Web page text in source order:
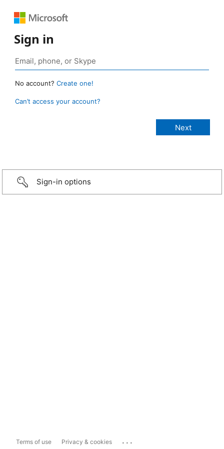
Sign in
No account? Create one!
Can’t access your account?
Sign-in options
Terms of use Privacy & cookies ...